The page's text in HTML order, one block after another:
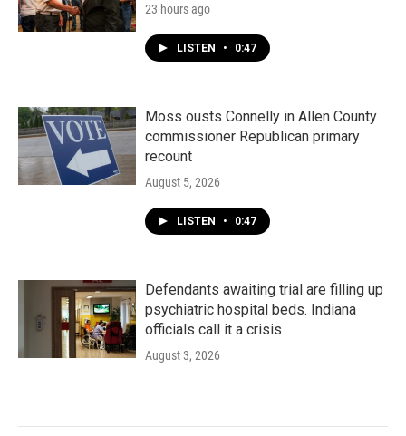
23 hours ago
LISTEN • 0:47
Moss ousts Connelly in Allen County
commissioner Republican primary
recount
August 5, 2026
LISTEN • 0:47
Defendants awaiting trial are filling up
psychiatric hospital beds. Indiana
officials call it a crisis
August 3, 2026